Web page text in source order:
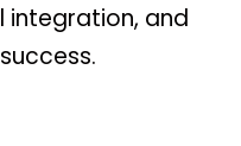
integration, and